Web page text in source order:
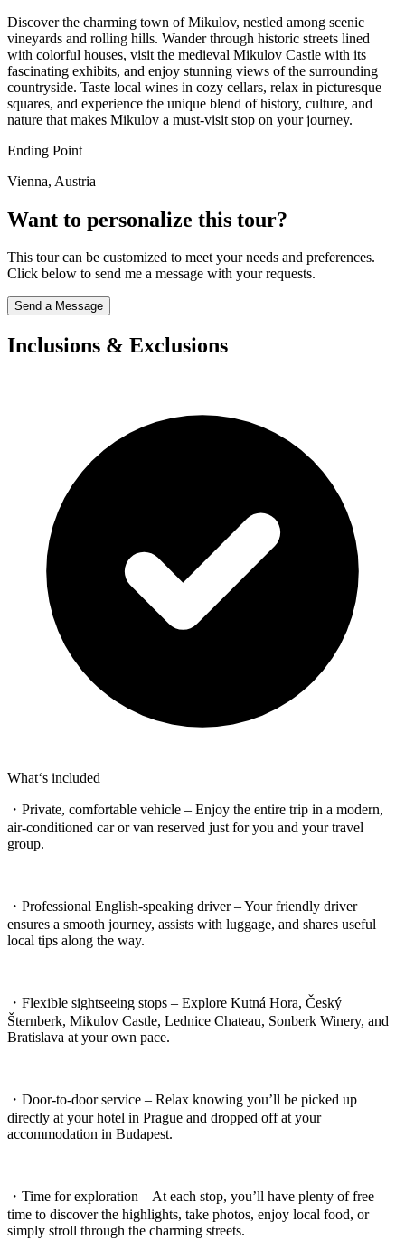
Discover the charming town of Mikulov, nestled among scenic
vineyards and rolling hills. Wander through historic streets lined
with colorful houses, visit the medieval Mikulov Castle with its
fascinating exhibits, and enjoy stunning views of the surrounding
countryside. Taste local wines in cozy cellars, relax in picturesque
squares, and experience the unique blend of history, culture, and
nature that makes Mikulov a must-visit stop on your journey.
Ending Point
Vienna, Austria
Want to personalize this tour?
This tour can be customized to meet your needs and preferences.
Click below to send me a message with your requests.
Send a Message
Inclusions & Exclusions
What‘s included
・Private, comfortable vehicle – Enjoy the entire trip in a modern,
air-conditioned car or van reserved just for you and your travel
group.
・Professional English-speaking driver – Your friendly driver
ensures a smooth journey, assists with luggage, and shares useful
local tips along the way.
・Flexible sightseeing stops – Explore Kutná Hora, Český
Šternberk, Mikulov Castle, Lednice Chateau, Sonberk Winery, and
Bratislava at your own pace.
・Door-to-door service – Relax knowing you’ll be picked up
directly at your hotel in Prague and dropped off at your
accommodation in Budapest.
・Time for exploration – At each stop, you’ll have plenty of free
time to discover the highlights, take photos, enjoy local food, or
simply stroll through the charming streets.